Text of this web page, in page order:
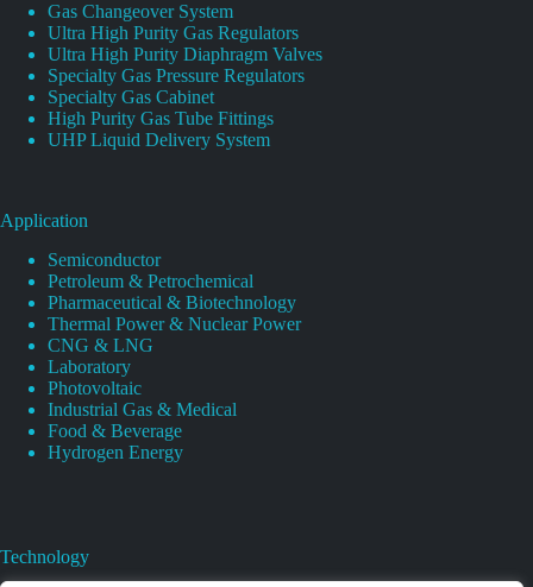
Gas Changeover System
Ultra High Purity Gas Regulators
Ultra High Purity Diaphragm Valves
Specialty Gas Pressure Regulators
Specialty Gas Cabinet
High Purity Gas Tube Fittings
UHP Liquid Delivery System
Application
Semiconductor
Petroleum & Petrochemical
Pharmaceutical & Biotechnology
Thermal Power & Nuclear Power
CNG & LNG
Laboratory
Photovoltaic
Industrial Gas & Medical
Food & Beverage
Hydrogen Energy
Technology